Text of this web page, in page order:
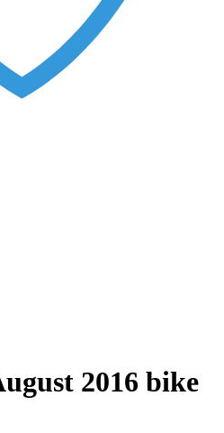
2016 bike